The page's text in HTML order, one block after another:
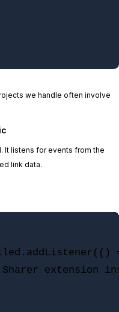
we handle often involve
It listens for events from the
link data.
Sharer extension